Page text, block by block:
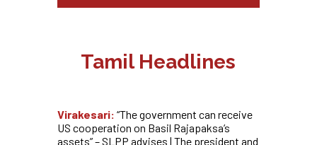
Tamil Headlines
Virakesari: “The government can receive
US cooperation on Basil Rajapaksa’s
assets” – SLPP advises | The president and